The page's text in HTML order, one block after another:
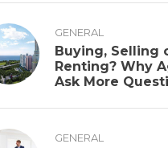
GENERAL
Buying, Selling
Renting? Why
Ask More
GENERAL